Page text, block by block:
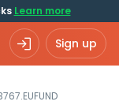
Learn more
Sign up